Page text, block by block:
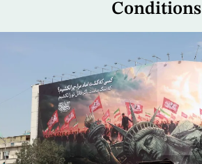
Conditions